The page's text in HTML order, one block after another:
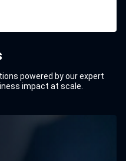
powered by our expert
impact at scale.